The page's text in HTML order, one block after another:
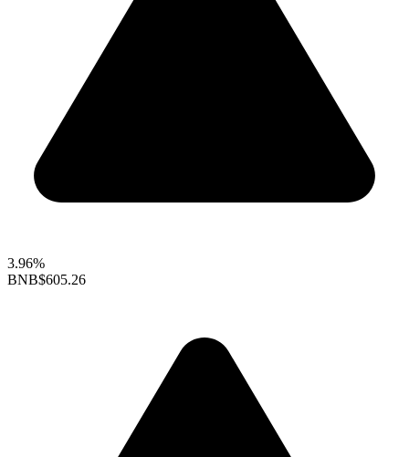
3.96%
BNB$605.26